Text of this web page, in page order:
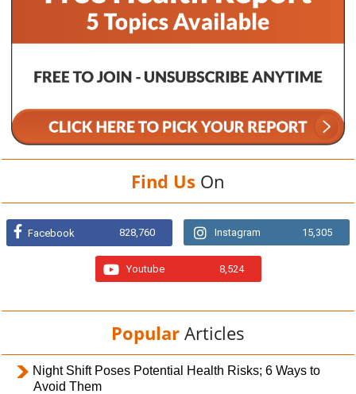
Find Us On
Facebook 828,760 Instagram 15,305
Youtube 8,524
Popular Articles
Night Shift Poses Potential Health Risks; 6 Ways to
Avoid Them